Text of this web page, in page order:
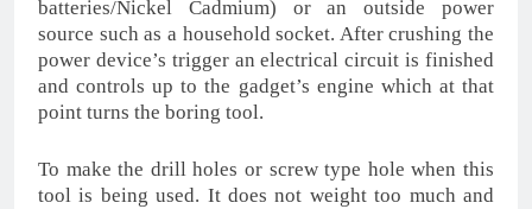
batteries/Nickel Cadmium) or an outside power
source such as a household socket. After crushing the
power device’s trigger an electrical circuit is finished
and controls up to the gadget’s engine which at that
point turns the boring tool.
To make the drill holes or screw type hole when this
tool is being used. It does not weight too much and